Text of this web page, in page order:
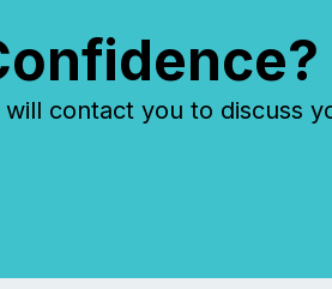
contact you to discuss